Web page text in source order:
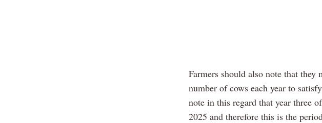
Farmers should also note that they
number of cows each year to
note in this regard that year three
2025 and therefore this is the